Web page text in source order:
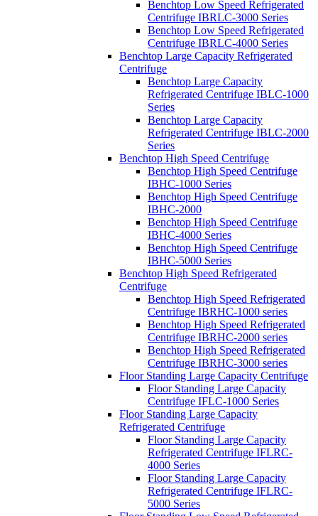
Benchtop Low Speed Refrigerated
Centrifuge IBRLC-3000 Series
Benchtop Low Speed Refrigerated
Centrifuge IBRLC-4000 Series
Benchtop Large Capacity Refrigerated
Centrifuge
Benchtop Large Capacity
Refrigerated Centrifuge IBLC-1000
Series
Benchtop Large Capacity
Refrigerated Centrifuge IBLC-2000
Series
Benchtop High Speed Centrifuge
Benchtop High Speed Centrifuge
IBHC-1000 Series
Benchtop High Speed Centrifuge
IBHC-2000
Benchtop High Speed Centrifuge
IBHC-4000 Series
Benchtop High Speed Centrifuge
IBHC-5000 Series
Benchtop High Speed Refrigerated
Centrifuge
Benchtop High Speed Refrigerated
Centrifuge IBRHC-1000 series
Benchtop High Speed Refrigerated
Centrifuge IBRHC-2000 series
Benchtop High Speed Refrigerated
Centrifuge IBRHC-3000 series
Floor Standing Large Capacity Centrifuge
Floor Standing Large Capacity
Centrifuge IFLC-1000 Series
Floor Standing Large Capacity
Refrigerated Centrifuge
Floor Standing Large Capacity
Refrigerated Centrifuge IFLRC-
4000 Series
Floor Standing Large Capacity
Refrigerated Centrifuge IFLRC-
5000 Series